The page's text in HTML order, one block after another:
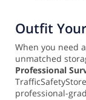
Outfit
When you need
unmatched
Professional
professional-